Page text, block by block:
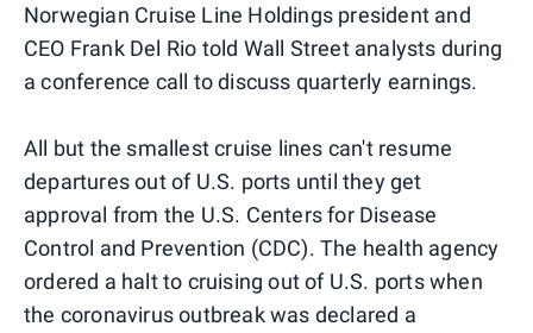
Norwegian Cruise Line Holdings president and
CEO Frank Del Rio told Wall Street analysts during
a conference call to discuss quarterly earnings.
All but the smallest cruise lines can't resume
departures out of U.S. ports until they get
approval from the U.S. Centers for Disease
Control and Prevention (CDC). The health agency
ordered a halt to cruising out of U.S. ports when
the coronavirus outbreak was declared a